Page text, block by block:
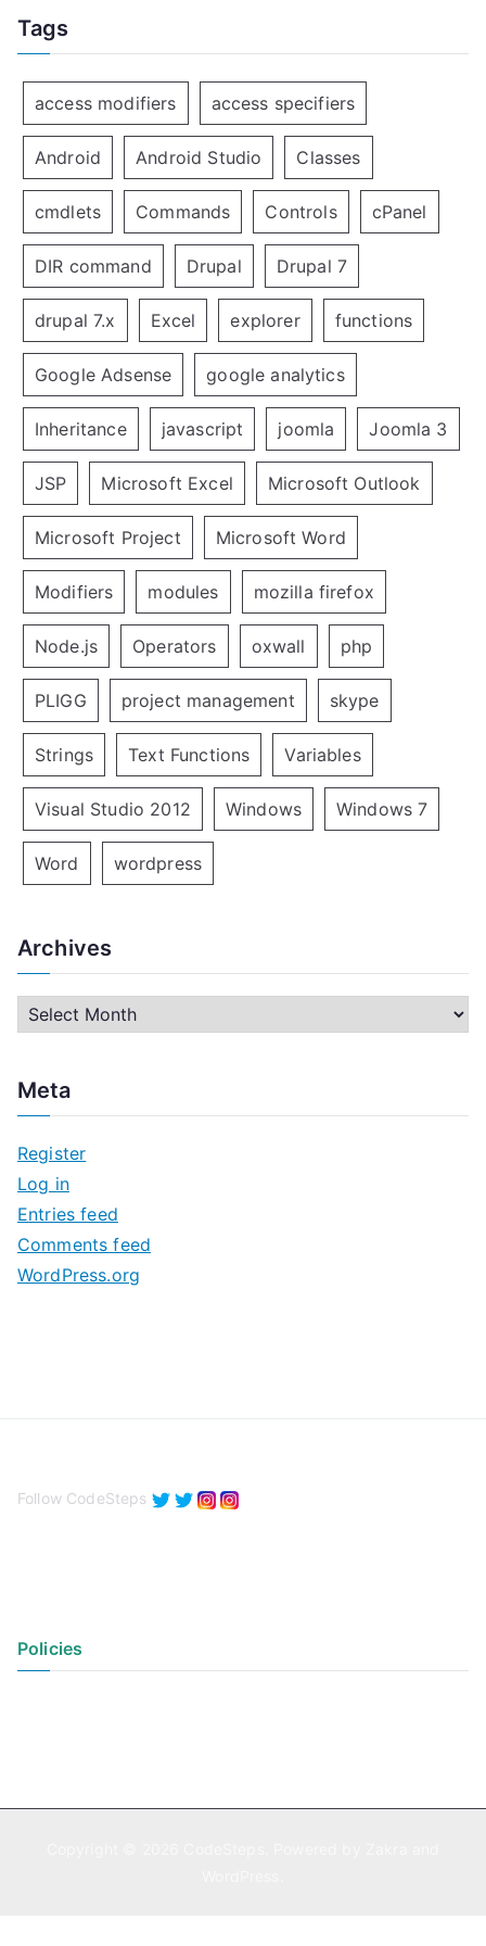
Tags
access modifiers access specifiers
Android Android Studio Classes
cmdlets Commands Controls cPanel
DIR command Drupal Drupal 7
drupal 7.x Excel explorer functions
Google Adsense google analytics
Inheritance javascript joomla Joomla 3
JSP Microsoft Excel Microsoft Outlook
Microsoft Project Microsoft Word
Modifiers modules mozilla firefox
Node.js Operators oxwall php
PLIGG project management skype
Strings Text Functions Variables
Visual Studio 2012 Windows Windows 7
Word wordpress
Archives
h
v
e
s
Meta
Register
Log in
Entries feed
Comments feed
WordPress.org
Follow CodeSteps
Policies